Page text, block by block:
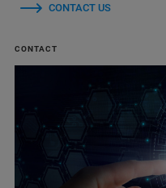
CONTACT US
CONTACT